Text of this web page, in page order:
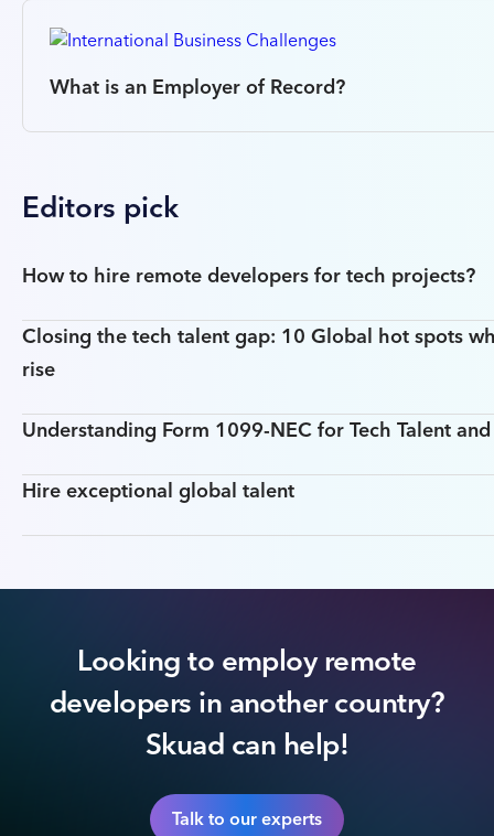
What is an Employer of Record?
Editors pick
How to hire remote developers for tech projects?
Closing the tech talent gap: 10 Global hot spots
rise
Understanding Form 1099-NEC for Tech Talent
Hire exceptional global talent
Looking to employ remote
developers in another country?
Skuad can help!
Talk to our experts